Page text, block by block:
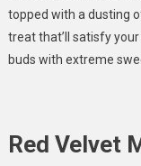
topped with a dusting
treat that’ll satisfy
buds with extreme
Red Velvet